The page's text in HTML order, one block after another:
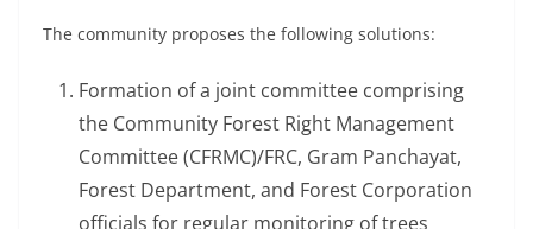
The community proposes the following solutions:
Formation of a joint committee comprising
the Community Forest Right Management
Committee (CFRMC)/FRC, Gram Panchayat,
Forest Department, and Forest Corporation
officials for regular monitoring of trees